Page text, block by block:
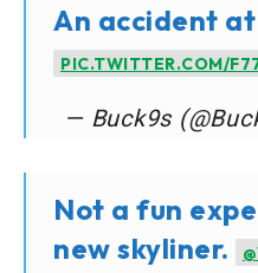
An accident
PIC.TWITTER.COM/
— Buck9s
Not a fun
new skyliner.